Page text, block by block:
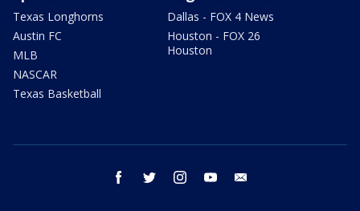
Texas Longhorns
Austin FC
MLB
NASCAR
Texas Basketball
Dallas - FOX 4 News
Houston - FOX 26
Houston
facebook twitter instagram youtube